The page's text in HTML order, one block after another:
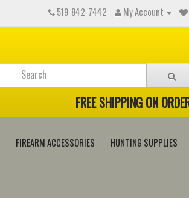
519-842-7442 My Account
FREE SHIPPING ON
FIREARM ACCESSORIES HUNTING SUPPLIES